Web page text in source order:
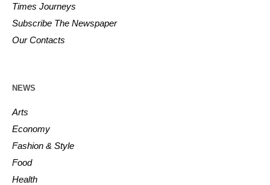
Times Journeys
Subscribe The Newspaper
Our Contacts
NEWS
Arts
Economy
Fashion & Style
Food
Health